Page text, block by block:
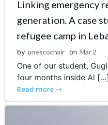
Linking emergency
generation. A case
refugee camp in
by unescochair on Mar 2
One of our student,
four months inside Al […]
Read more